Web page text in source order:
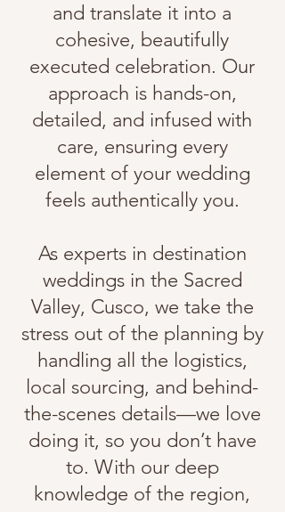
and translate it into a
cohesive, beautifully
executed celebration. Our
approach is hands-on,
detailed, and infused with
care, ensuring every
element of your wedding
feels authentically you.
As experts in destination
weddings in the Sacred
Valley, Cusco, we take the
stress out of the planning by
handling all the logistics,
local sourcing, and behind-
the-scenes details—we love
doing it, so you don’t have
to. With our deep
knowledge of the region,